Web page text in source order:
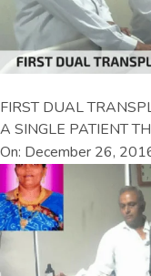
FIRST DUAL
A SINGLE PATIENT
On: December 26,